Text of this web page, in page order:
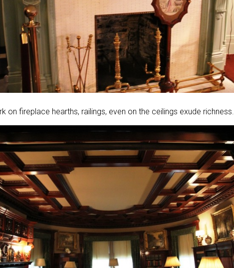
on fireplace hearths, railings, even on the ceilings exude richness.